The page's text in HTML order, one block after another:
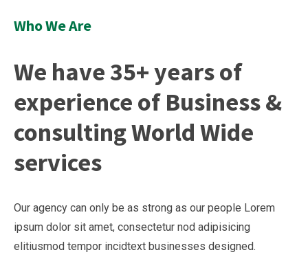
Who We Are
We have 35+ years of
experience of Business &
consulting World Wide
services
Our agency can only be as strong as our people Lorem
ipsum dolor sit amet, consectetur nod adipisicing
elitiusmod tempor incidtext businesses designed.